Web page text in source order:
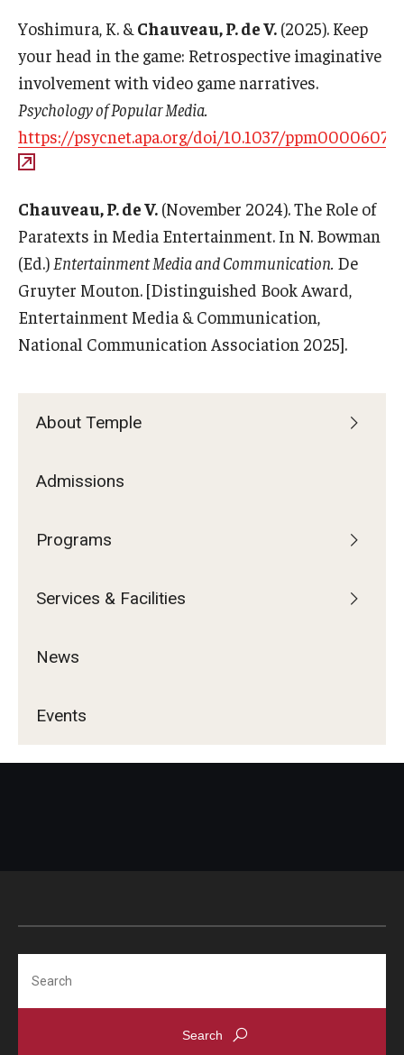
TUJ CARE Team
News
TUJ in the Media
Events
About Temple
Admissions
Programs
Services & Facilities
News
Events
Yoshimura, K. & Chauveau, P. de V. (2025). Keep
your head in the game: Retrospective imaginative
involvement with video game narratives.
Psychology of Popular Media.
https://psycnet.apa.org/doi/10.1037/ppm0000607
Chauveau, P. de V. (November 2024). The Role of
Paratexts in Media Entertainment. In N. Bowman
(Ed.) Entertainment Media and Communication. De
Gruyter Mouton. [Distinguished Book Award,
Entertainment Media & Communication,
National Communication Association 2025].